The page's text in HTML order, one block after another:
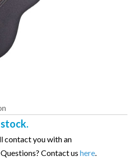
contact you with an
Contact us here.